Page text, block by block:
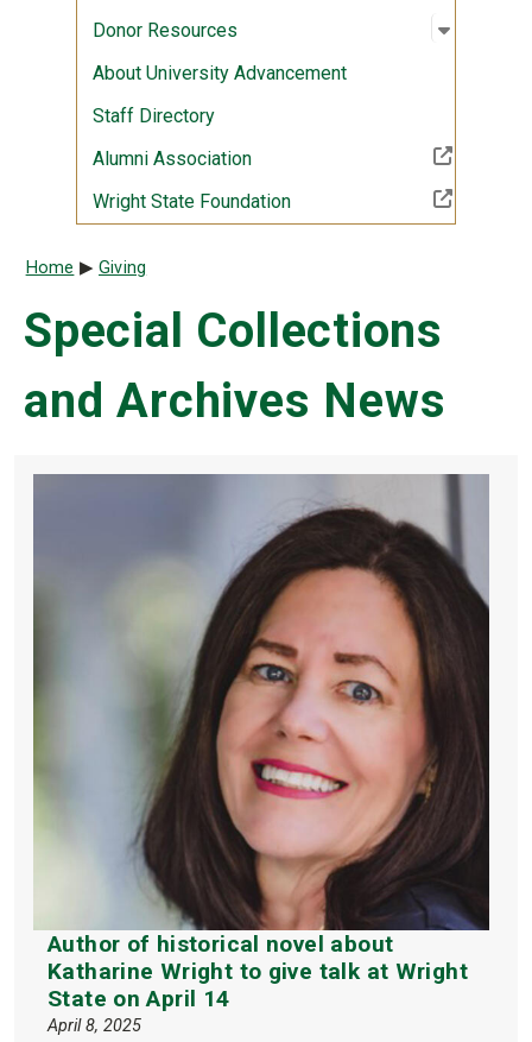
Donor Resources Open
:
About University Advancement
Staff Directory
Alumni Association(Off-site resource)
Wright State Foundation(Off-site resource)
Breadcrumb
Home Giving
Special Collections
and Archives News
Author of historical novel about
Katharine Wright to give talk at Wright
State on April 14
April 8, 2025